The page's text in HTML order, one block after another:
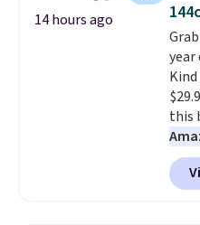
14 hours ago
year
this